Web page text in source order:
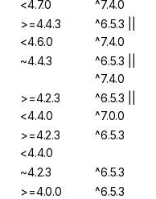
<4.7.0
^7.4.0
>=4.4.3
<4.6.0
^6.5.3 ||
^7.4.0
~4.4.3
^6.5.3 ||
^7.4.0
>=4.2.3
<4.4.0
^6.5.3 ||
^7.0.0
>=4.2.3
<4.4.0
^6.5.3
~4.2.3
^6.5.3
>=4.0.0
^6.5.3